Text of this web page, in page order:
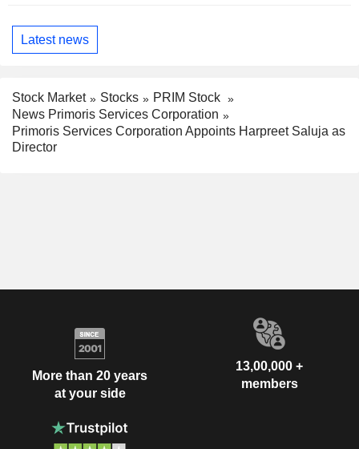
Latest news
Stock Market Stocks
PRIM Stock
News Primoris Services Corporation
Primoris Services Corporation Appoints Harpreet Saluja as
Director
More than 20 years
at your side
13,00,000 +
members